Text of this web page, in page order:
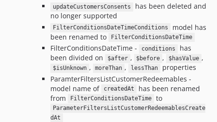
updateCustomersConsents
has been deleted and
no longer supported
FilterConditionsDateTimeConditions
model has
been renamed to
FilterConditionsDateTime
FilterConditionsDateTime - conditions
has
been divided on
$after , $before , $hasValue ,
$isUnknown , moreThan , lessThan
properties
ParamterFiltersListCustomerRedeemables -
model name of
createdAt
has been renamed
from
FilterConditionsDateTime to
ParameterFiltersListCustomerRedeemablesCreate
dAt